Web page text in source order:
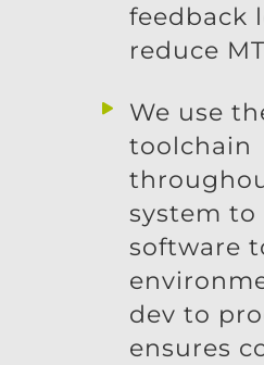
feedback
reduce
We use
toolchain
system to
software
dev to
ensures